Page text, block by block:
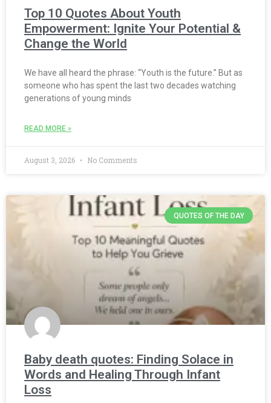
Top 10 Quotes About Youth
Empowerment: Ignite Your Potential &
Change the World
We have all heard the phrase: “Youth is the future.” But as
someone who has spent the last two decades watching
generations of young minds
READ MORE »
August 3, 2026 No Comments
QUOTES OF THE DAY
Baby death quotes: Finding Solace in
Words and Healing Through Infant
Loss